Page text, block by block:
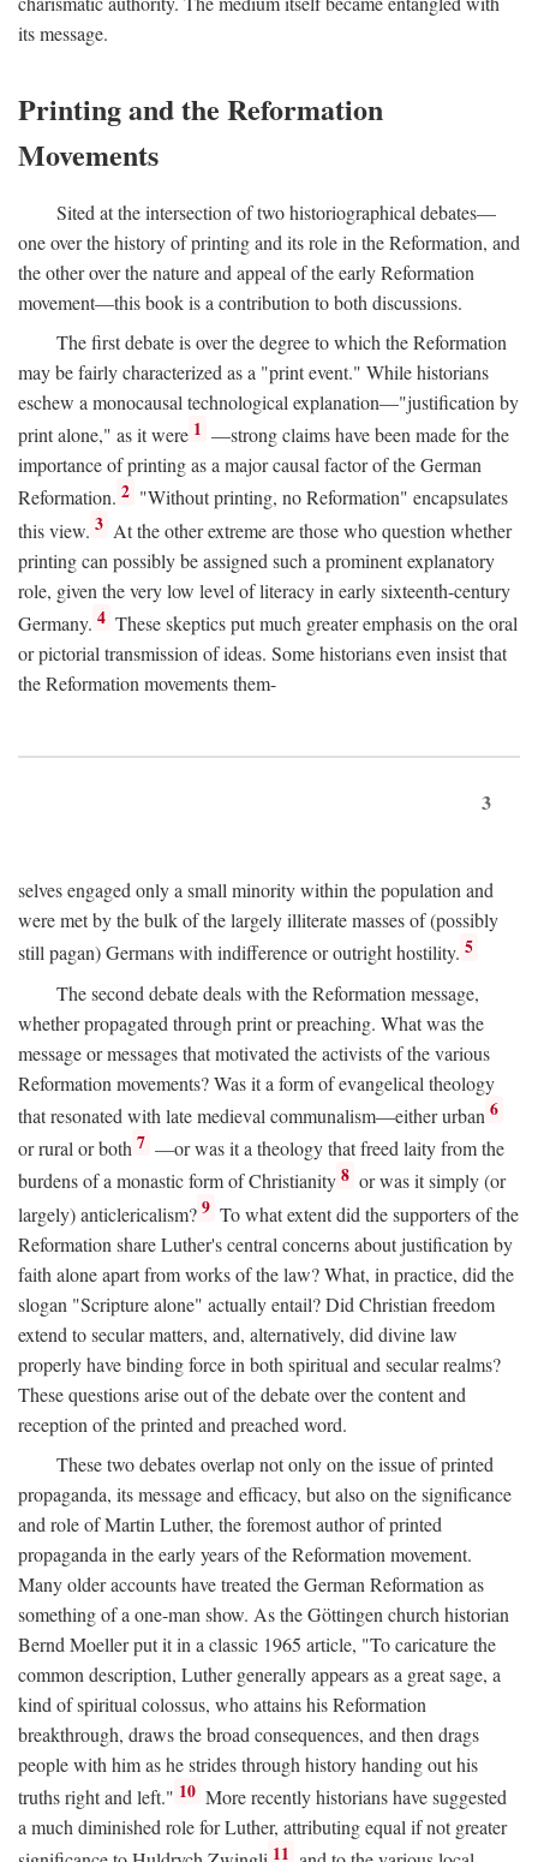
its message.
Printing and the Reformation
Movements
Sited at the intersection of two historiographical debates—
one over the history of printing and its role in the Reformation, and
the other over the nature and appeal of the early Reformation
movement—this book is a contribution to both discussions.
The first debate is over the degree to which the Reformation
may be fairly characterized as a "print event." While historians
eschew a monocausal technological explanation—"justification by
print alone," as it were 1 —strong claims have been made for the
importance of printing as a major causal factor of the German
Reformation. 2 "Without printing, no Reformation" encapsulates
this view. 3 At the other extreme are those who question whether
printing can possibly be assigned such a prominent explanatory
role, given the very low level of literacy in early sixteenth-century
Germany. 4 These skeptics put much greater emphasis on the oral
or pictorial transmission of ideas. Some historians even insist that
the Reformation movements them-
3
selves engaged only a small minority within the population and
were met by the bulk of the largely illiterate masses of (possibly
still pagan) Germans with indifference or outright hostility. 5
The second debate deals with the Reformation message,
whether propagated through print or preaching. What was the
message or messages that motivated the activists of the various
Reformation movements? Was it a form of evangelical theology
that resonated with late medieval communalism—either urban 6
or rural or both 7 —or was it a theology that freed laity from the
burdens of a monastic form of Christianity 8 or was it simply (or
largely) anticlericalism? 9 To what extent did the supporters of the
Reformation share Luther's central concerns about justification by
faith alone apart from works of the law? What, in practice, did the
slogan "Scripture alone" actually entail? Did Christian freedom
extend to secular matters, and, alternatively, did divine law
properly have binding force in both spiritual and secular realms?
These questions arise out of the debate over the content and
reception of the printed and preached word.
These two debates overlap not only on the issue of printed
propaganda, its message and efficacy, but also on the significance
and role of Martin Luther, the foremost author of printed
propaganda in the early years of the Reformation movement.
Many older accounts have treated the German Reformation as
something of a one-man show. As the Göttingen church historian
Bernd Moeller put it in a classic 1965 article, "To caricature the
common description, Luther generally appears as a great sage, a
kind of spiritual colossus, who attains his Reformation
breakthrough, draws the broad consequences, and then drags
people with him as he strides through history handing out his
truths right and left." 10 More recently historians have suggested
a much diminished role for Luther, attributing equal if not greater
11